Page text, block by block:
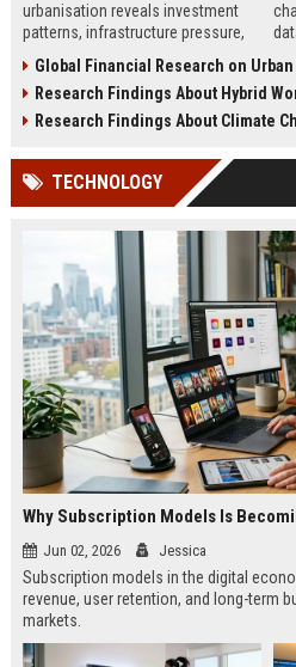
urbanisation reveals investment
patterns, infrastructure pressure,
modern city development.
Global Financial Research on
Research Findings About Hybrid
Research Findings About Climate
TECHNOLOGY
Jun 02, 2026 Jessica
Subscription models in the digital
revenue, user retention, and long-term
markets.